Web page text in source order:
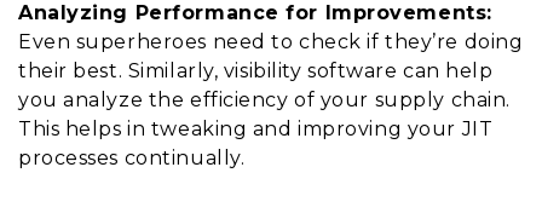
Analyzing Performance for Improvements:
Even superheroes need to check if they’re doing
their best. Similarly, visibility software can help
you analyze the efficiency of your supply chain.
This helps in tweaking and improving your JIT
processes continually.